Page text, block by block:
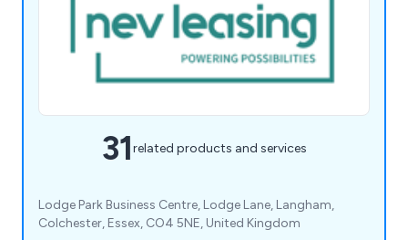
31related products and services
Lodge Park Business Centre, Lodge Lane, Langham,
Colchester, Essex, CO4 5NE, United Kingdom